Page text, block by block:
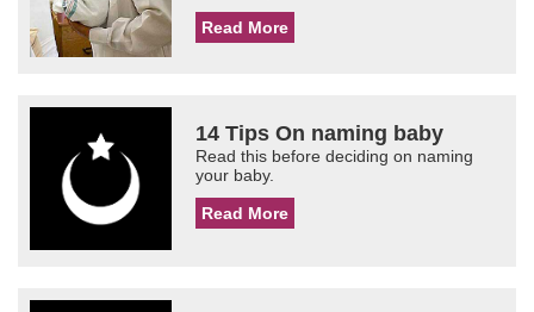
Read More
14 Tips On naming baby
Read this before deciding on naming
your baby.
Read More